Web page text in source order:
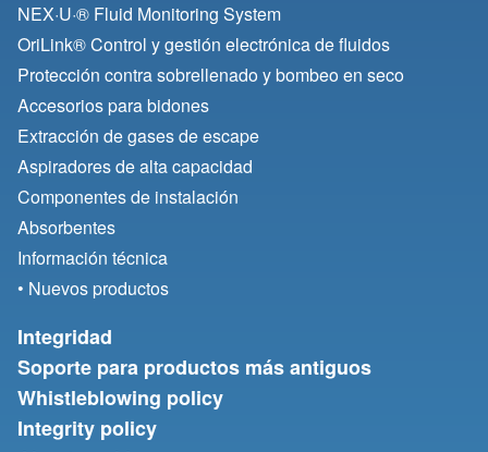
NEX·U·® Fluid Monitoring System
OriLink® Control y gestión electrónica de fluidos
Protección contra sobrellenado y bombeo en seco
Accesorios para bidones
Extracción de gases de escape
Aspiradores de alta capacidad
Componentes de instalación
Absorbentes
Información técnica
• Nuevos productos
Integridad
Soporte para productos más antiguos
Whistleblowing policy
Integrity policy